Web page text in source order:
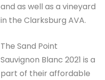
and as well as a vineyard
in the Clarksburg AVA.
The Sand Point
Sauvignon Blanc 2021 is a
part of their affordable